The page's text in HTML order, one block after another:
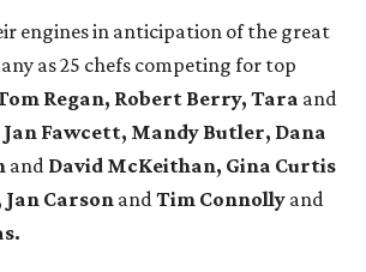
engines in anticipation of the great
as 25 chefs competing for top
Regan, Robert Berry, Tara and
Fawcett, Mandy Butler, Dana
and David McKeithan, Gina Curtis
Jan Carson andTim Connolly and